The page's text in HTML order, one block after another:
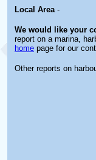
Local Area-
We would like your
report on a marina,
home page for our
Other reports on